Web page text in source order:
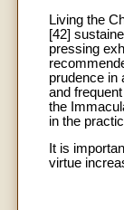
Living the
[42]
pressing
prudence in
and
the
in the
It is
virtue